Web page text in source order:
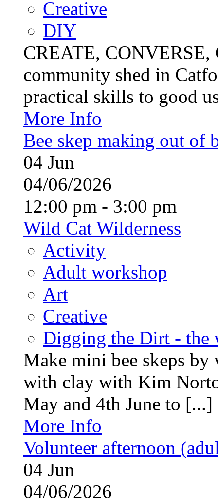
Creative
DIY
CREATE,
community shed in
practical skills to good
More Info
Bee skep making out of
04 Jun
04/06/2026
12:00 pm - 3:00 pm
Wild Cat Wilderness
Activity
Adult workshop
Art
Creative
Digging the Dirt - the
Make mini bee skeps
with clay with Kim
May and 4th June to [...]
More Info
Volunteer afternoon
04 Jun
04/06/2026